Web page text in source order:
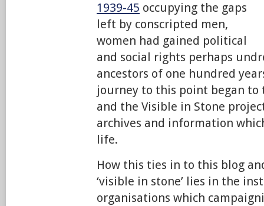
1939-45 occupying the gaps
left by conscripted men,
women had gained political
and social rights perhaps
ancestors of one hundred
journey to this point began to
and the Visible in Stone
archives and information
life.
How this ties in to this blog
‘visible in stone’ lies in the
organisations which